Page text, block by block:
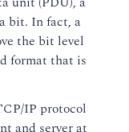
bit. In fact, a
the bit level
format that is
IP protocol
and server at